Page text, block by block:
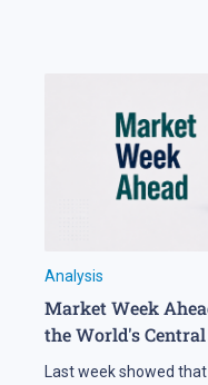
Analysis
Market Week
the World's
Last week showed